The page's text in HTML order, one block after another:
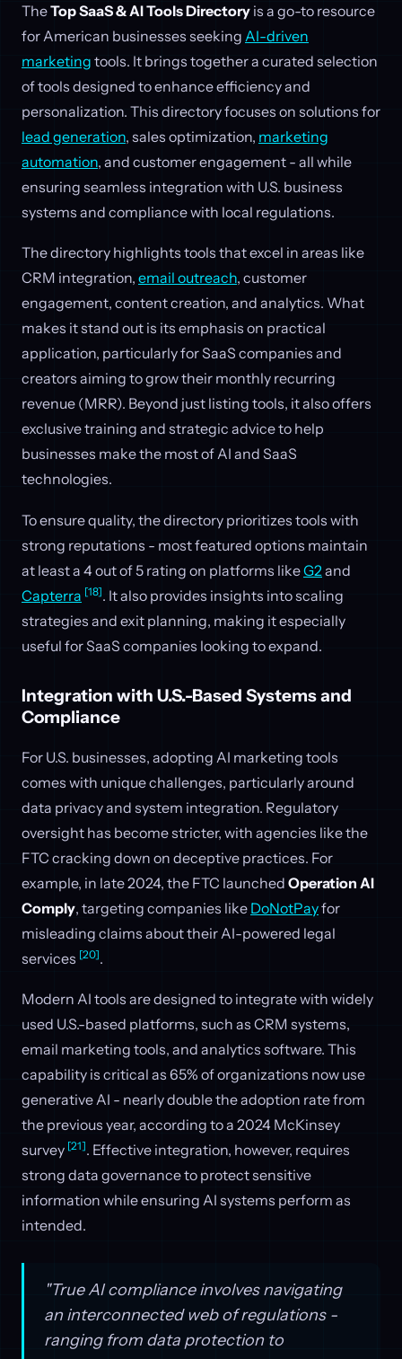
TheTop SaaS & AI Tools Directory is a go-to resource
for American businesses seeking AI-driven
marketing tools. It brings together a curated selection
of tools designed to enhance efficiency and
personalization. This directory focuses on solutions for
lead generation, sales optimization, marketing
automation, and customer engagement - all while
ensuring seamless integration with U.S. business
systems and compliance with local regulations.
The directory highlights tools that excel in areas like
CRM integration, email outreach, customer
engagement, content creation, and analytics. What
makes it stand out is its emphasis on practical
application, particularly for SaaS companies and
creators aiming to grow their monthly recurring
revenue (MRR). Beyond just listing tools, it also offers
exclusive training and strategic advice to help
businesses make the most of AI and SaaS
technologies.
To ensure quality, the directory prioritizes tools with
strong reputations - most featured options maintain
at least a 4 out of 5 rating on platforms likeG2 and
Capterra [18]. It also provides insights into scaling
strategies and exit planning, making it especially
useful for SaaS companies looking to expand.
Integration with U.S.-Based Systems and
Compliance
For U.S. businesses, adopting AI marketing tools
comes with unique challenges, particularly around
data privacy and system integration. Regulatory
oversight has become stricter, with agencies like the
FTC cracking down on deceptive practices. For
example, in late 2024, the FTC launched Operation AI
Comply, targeting companies like DoNotPayfor
misleading claims about their AI-powered legal
services [20].
Modern AI tools are designed to integrate with widely
used U.S.-based platforms, such as CRM systems,
email marketing tools, and analytics software. This
capability is critical as 65% of organizations now use
generative AI - nearly double the adoption rate from
the previous year, according to a 2024 McKinsey
survey [21]. Effective integration, however, requires
strong data governance to protect sensitive
information while ensuring AI systems perform as
intended.
"True AI compliance involves navigating
an interconnected web of regulations -
ranging from data protection to